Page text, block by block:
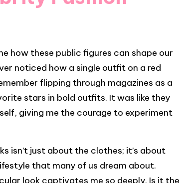
how these public figures can shape our
noticed how a single outfit on a red
flipping through magazines as a
stars in bold outfits. It was like they
giving me the courage to experiment
isn’t just about the clothes; it’s about
that many of us dream about.
look captivates me so deeply. Is it the